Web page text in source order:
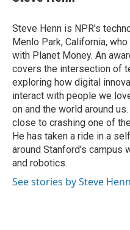
b
o
k
s
y
t
r
I
n
Steve Henn is NPR's
Menlo Park, California,
with Planet Money. An
covers the intersection of
exploring how digital
interact with people we
on and the world around
close to crashing one of
He has taken a ride in a
around Stanford's campus
and robotics.
See stories by Steve Henn